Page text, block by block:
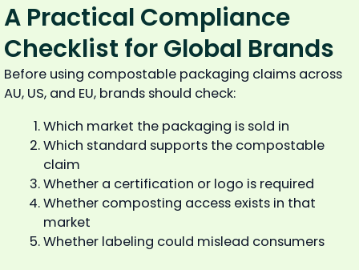
A Practical Compliance
Checklist for Global Brands
Before using compostable packaging claims across
AU, US, and EU, brands should check:
Which market the packaging is sold in
Which standard supports the compostable
claim
Whether a certification or logo is required
Whether composting access exists in that
market
Whether labeling could mislead consumers